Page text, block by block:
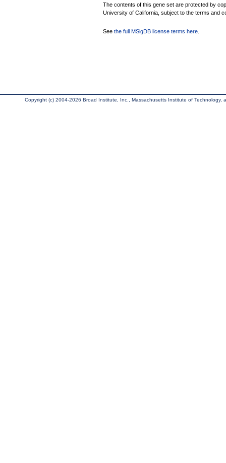
The contents of this gene set are protected by
University of California, subject to the terms and
See the full MSigDB license terms here
Copyright (c) 2004-2026 Broad Institute, Inc., Massachusetts Institute of Technology,